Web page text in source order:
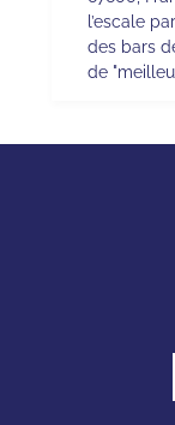
l’escale
des bars
de